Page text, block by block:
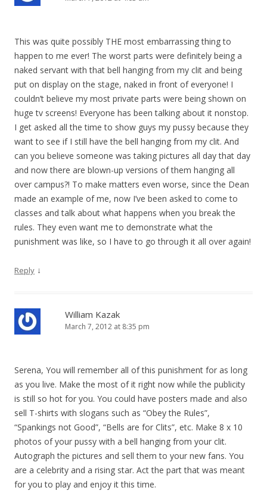
This was quite possibly THE most embarrassing thing to
happen to me ever! The worst parts were definitely being a
naked servant with that bell hanging from my clit and being
put on display on the stage, naked in front of everyone! I
couldn’t believe my most private parts were being shown on
huge tv screens! Everyone has been talking about it nonstop.
I get asked all the time to show guys my pussy because they
want to see if I still have the bell hanging from my clit. And
can you believe someone was taking pictures all day that day
and now there are blown-up versions of them hanging all
over campus?! To make matters even worse, since the Dean
made an example of me, now I’ve been asked to come to
classes and talk about what happens when you break the
rules. They even want me to demonstrate what the
punishment was like, so I have to go through it all over again!
Reply ↓
William Kazak
March 7, 2012 at 8:35 pm
Serena, You will remember all of this punishment for as long
as you live. Make the most of it right now while the publicity
is still so hot for you. You could have posters made and also
sell T-shirts with slogans such as “Obey the Rules”,
“Spankings not Good”, “Bells are for Clits”, etc. Make 8 x 10
photos of your pussy with a bell hanging from your clit.
Autograph the pictures and sell them to your new fans. You
are a celebrity and a rising star. Act the part that was meant
for you to play and enjoy it this time.